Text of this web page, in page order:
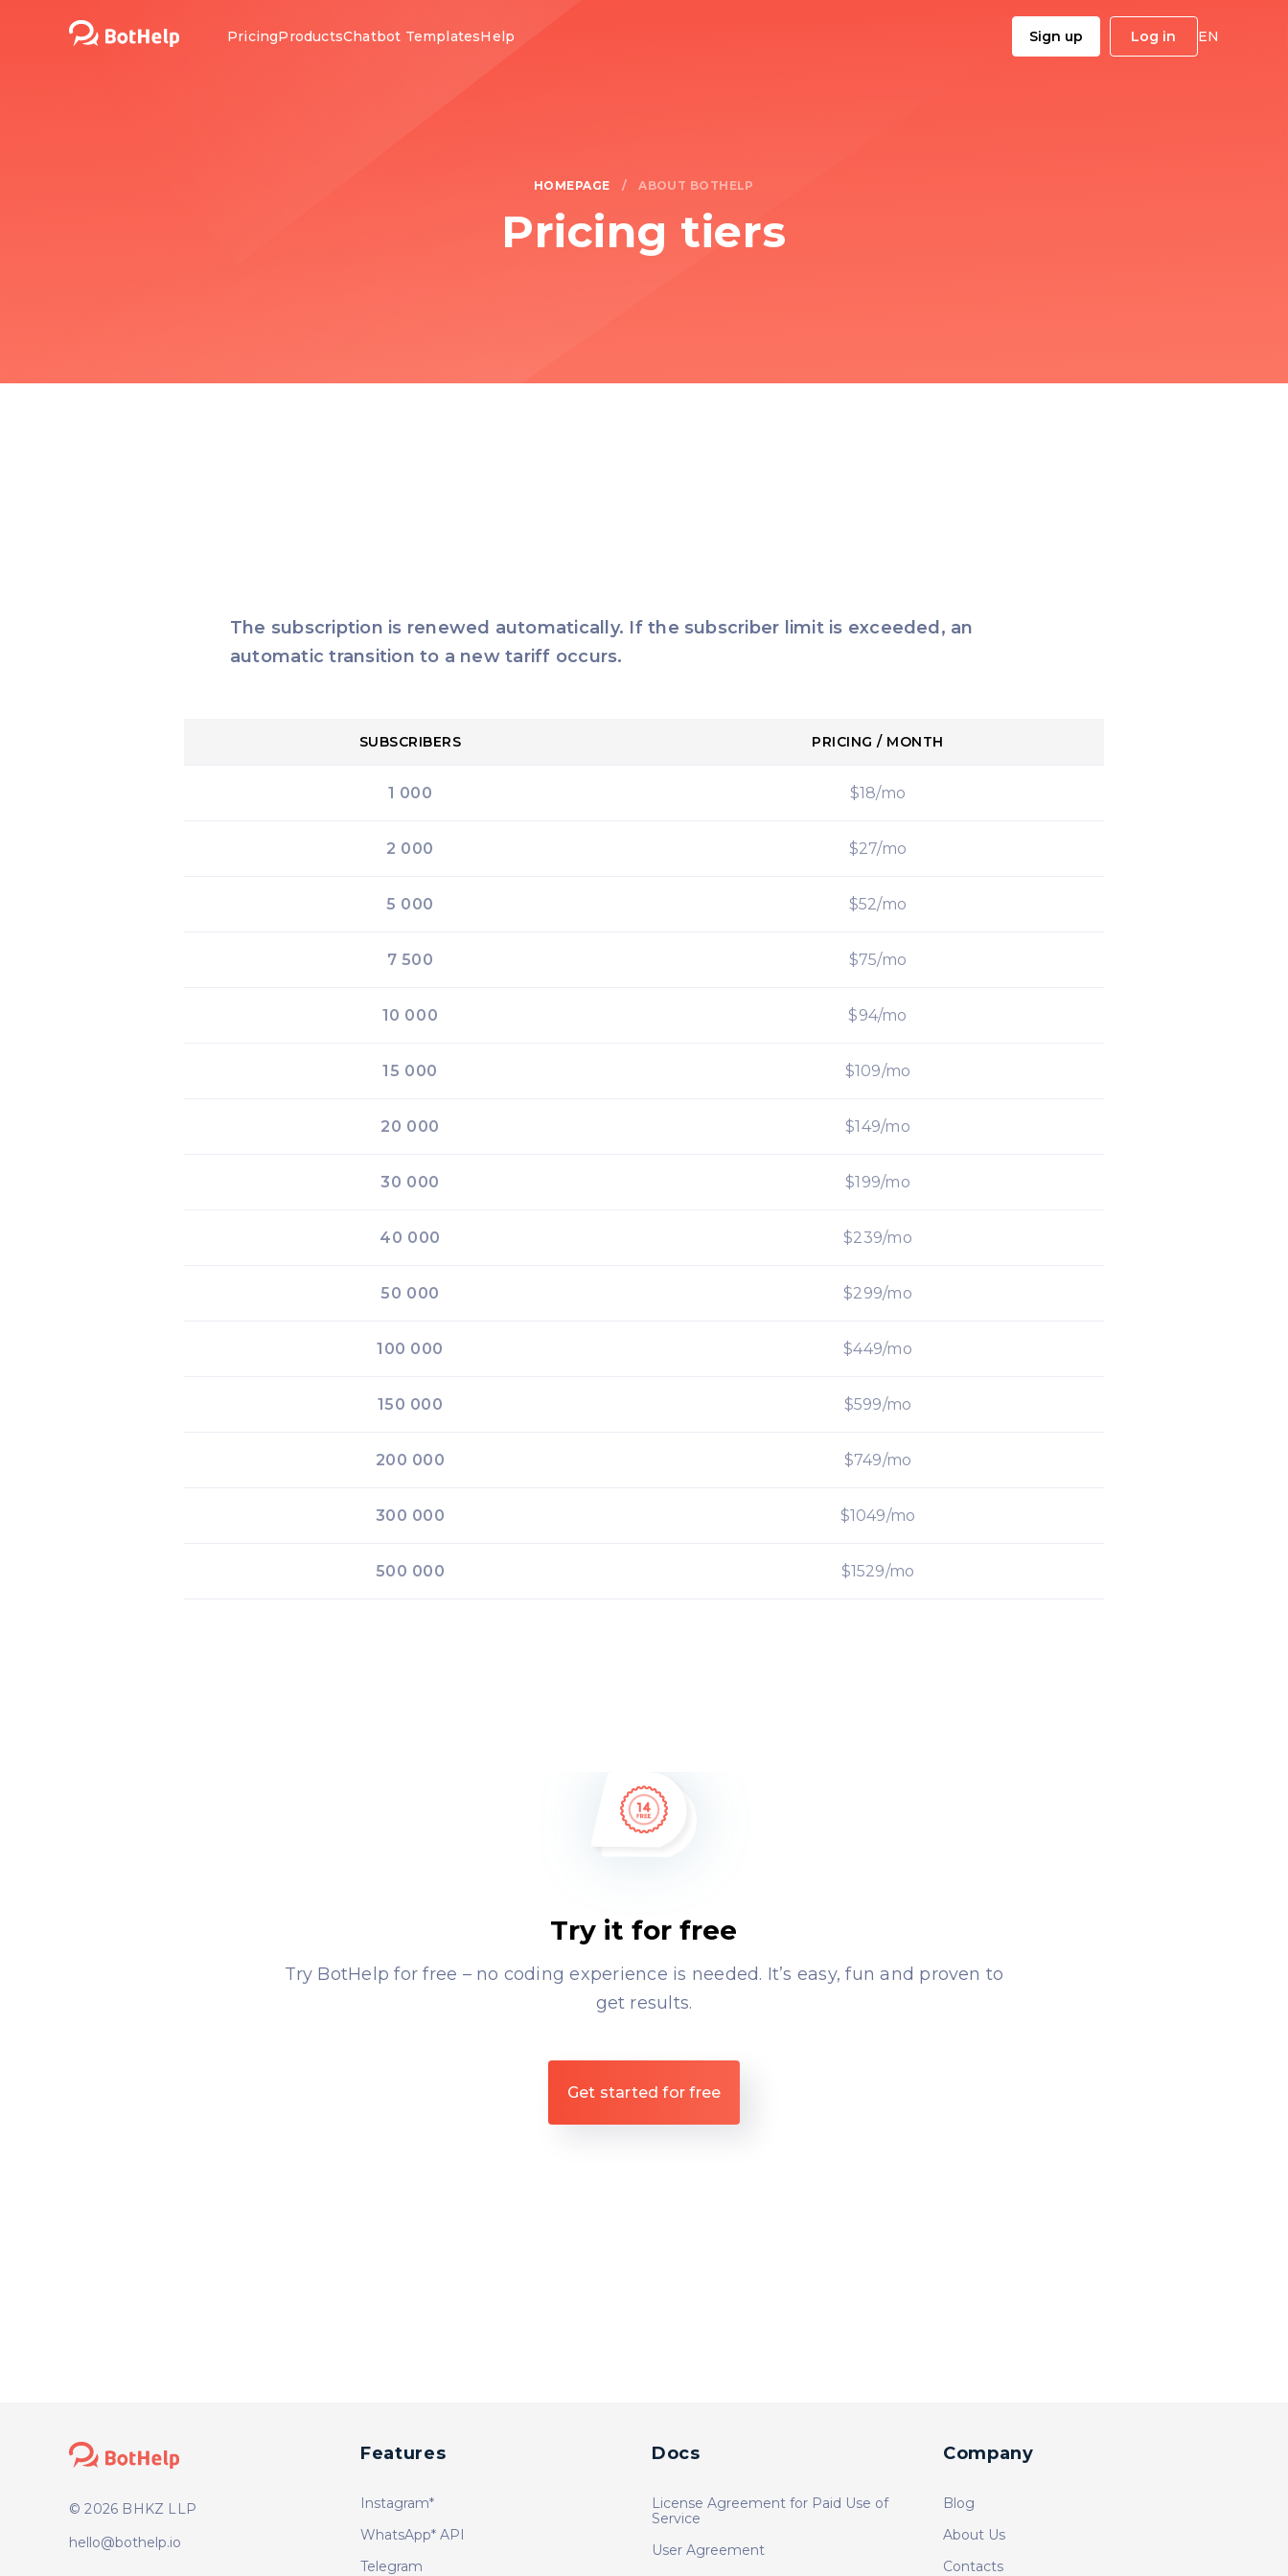
PricingProductsChatbot TemplatesHelp Sign up Log in EN
HOMEPAGE / ABOUT BOTHELP
Pricing tiers
The subscription is renewed automatically. If the subscriber limit is exceeded, an
automatic transition to a new tariff occurs.
SUBSCRIBERS PRICING / MONTH
1 000 $18/mo
2 000 $27/mo
5 000 $52/mo
7 500 $75/mo
10 000 $94/mo
15 000 $109/mo
20 000 $149/mo
30 000 $199/mo
40 000 $239/mo
50 000 $299/mo
100 000 $449/mo
150 000 $599/mo
200 000 $749/mo
300 000 $1049/mo
500 000 $1529/mo
Try it for free
Try BotHelp for free – no coding experience is needed. It’s easy, fun and proven to
get results.
Get started for free
© 2026 BHKZ LLP
hello@bothelp.io
Features
Instagram*
WhatsApp* API
Telegram
Docs
License Agreement for Paid Use of
Service
User Agreement
Company
Blog
About Us
Contacts